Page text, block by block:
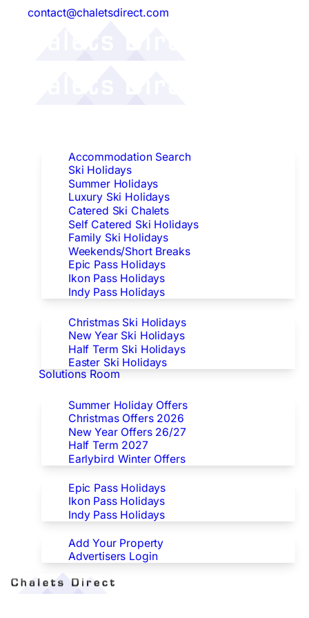
contact@chaletsdirect.com
Accommodation Search
Ski Holidays
Summer Holidays
Luxury Ski Holidays
Catered Ski Chalets
Self Catered Ski Holidays
Family Ski Holidays
Weekends/Short Breaks
Epic Pass Holidays
Ikon Pass Holidays
Indy Pass Holidays
Christmas Ski Holidays
New Year Ski Holidays
Half Term Ski Holidays
Easter Ski Holidays
Solutions Room
Summer Holiday Offers
Christmas Offers 2026
New Year Offers 26/27
Half Term 2027
Earlybird Winter Offers
Epic Pass Holidays
Ikon Pass Holidays
Indy Pass Holidays
Advertisers
Add Your Property
Advertisers Login